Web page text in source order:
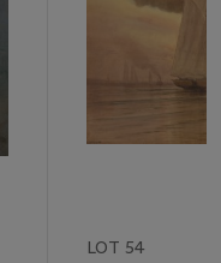
LOT 54